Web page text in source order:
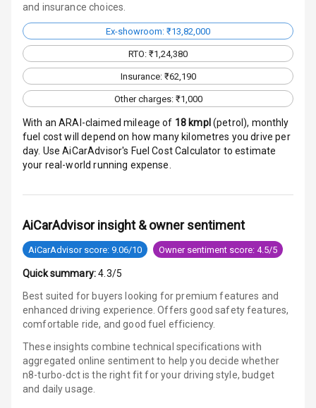
Reminder
Low Fuel
Warning
Engine
Immobilizer
Crash Sensor
E B D
Stability Control
Speed Sensing
Auto Door Lock
I S O F I X Child
Seat Mounts
and insurance choices.
Ex-showroom: ₹13,82,000
RTO: ₹1,24,380
Insurance: ₹62,190
Other charges: ₹1,000
With an ARAI-claimed mileage of 18 kmpl (petrol), monthly
fuel cost will depend on how many kilometres you drive per
day. Use AiCarAdvisor's Fuel Cost Calculator to estimate
your real-world running expense.
AiCarAdvisor insight & owner sentiment
AiCarAdvisor score: 9.06/10 Owner sentiment score: 4.5/5
Quick summary: 4.3/5
Best suited for buyers looking for premium features and
enhanced driving experience. Offers good safety features,
comfortable ride, and good fuel efficiency.
These insights combine technical specifications with
aggregated online sentiment to help you decide whether
n8-turbo-dct is the right fit for your driving style, budget
and daily usage.